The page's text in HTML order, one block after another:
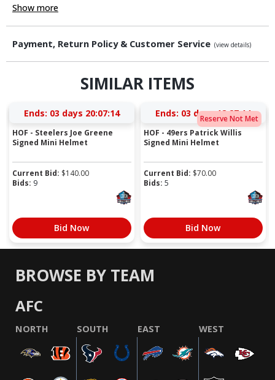
Show more
Payment, Return Policy & Customer Service (view details)
SIMILAR ITEMS
Ends: 03 days 20:07:14
HOF - Steelers Joe Greene
Signed Mini Helmet
Current Bid: $140.00
Bids: 9
Bid Now
Reserve Not Met
Ends: 03 days 18:27:14
HOF - 49ers Patrick Willis
Signed Mini Helmet
Current Bid: $70.00
Bids: 5
Bid Now
BROWSE BY TEAM
AFC
NORTH SOUTH EAST WEST